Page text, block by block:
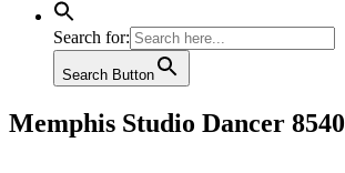
Search for:
Search Button
Memphis Studio Dancer 8540